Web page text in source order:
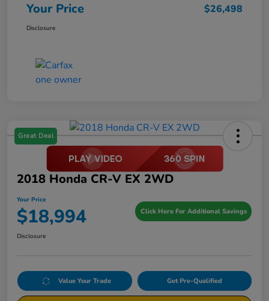
Your Price $26,498
Disclosure
Great Deal
2018 Honda CR-V EX 2WD
Your Price
$18,994 Click Here For Additional Savings
Disclosure
Value Your Trade Get Pre-Qualified